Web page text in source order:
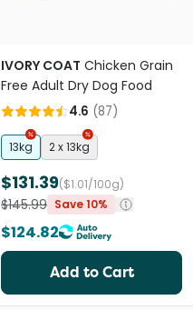
IVORY COAT Chicken Grain
Free Adult Dry Dog Food
4.6 (87)
13kg 2 x 13kg
$131.39($1.01/100g)
$145.99 Save 10%
$124.82
Add to Cart